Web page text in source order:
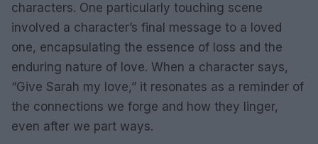
characters. One particularly touching scene
involved a character’s final message to a loved
one, encapsulating the essence of loss and the
enduring nature of love. When a character says,
“Give Sarah my love,” it resonates as a reminder of
the connections we forge and how they linger,
even after we part ways.